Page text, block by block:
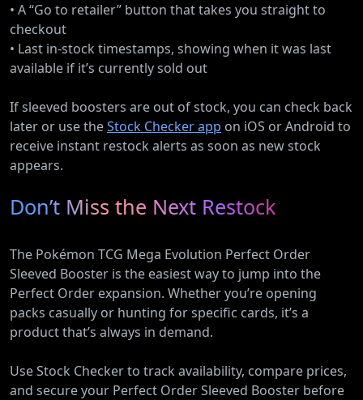
• A “Go to retailer” button that takes you straight to
checkout
• Last in-stock timestamps, showing when it was last
available if it’s currently sold out
If sleeved boosters are out of stock, you can check back
later or use theStock Checker app on iOS or Android to
receive instant restock alerts as soon as new stock
appears.
Don’t Miss the Next Restock
The Pokémon TCG Mega Evolution Perfect Order
Sleeved Booster is the easiest way to jump into the
Perfect Order expansion. Whether you’re opening
packs casually or hunting for specific cards, it’s a
product that’s always in demand.
Use Stock Checker to track availability, compare prices,
and secure your Perfect Order Sleeved Booster before